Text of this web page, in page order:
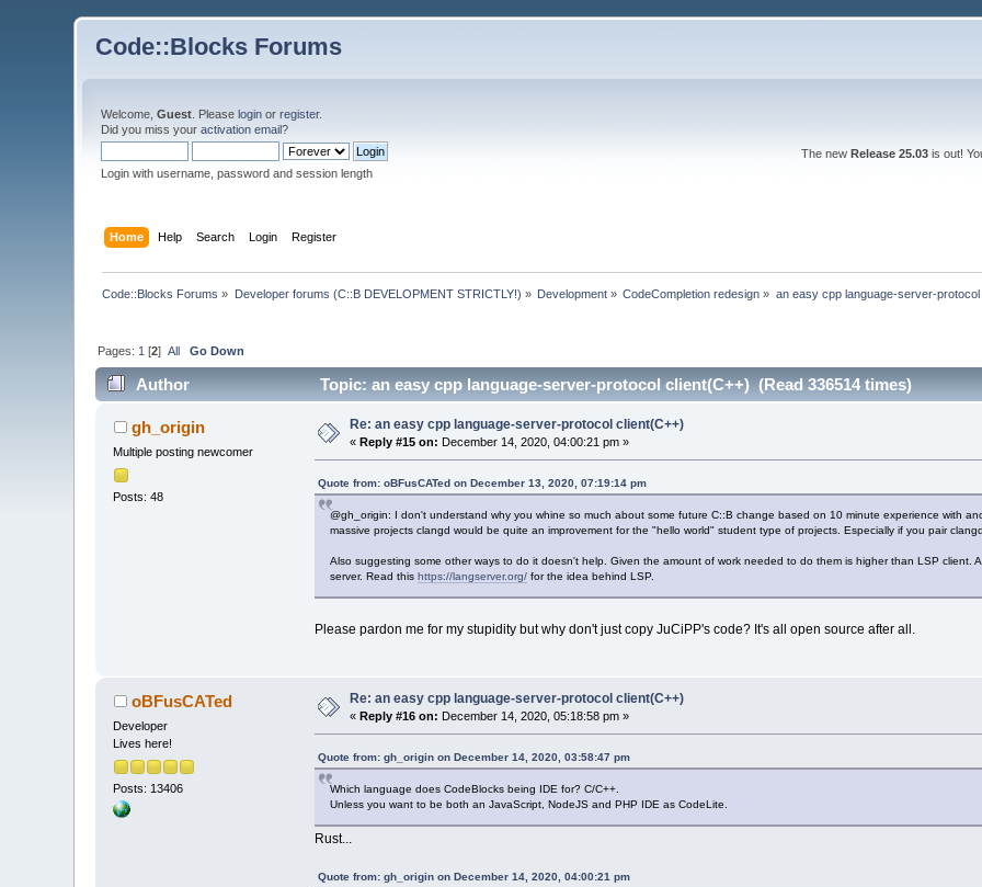
Code::Blocks Forums
Welcome,Guest . Pleaselogin orregister.
Did you miss youractivation email?
Login with username, password and session length
The new Release 25.03is out!
Home Help Search Login Register
Code::Blocks Forums » Developer forums (C::B DEVELOPMENT STRICTLY!) » Development » CodeCompletion redesign » an easy cpp language-server-protocol
Pages: 1 [2]All Go Down
Author Topic: an easy cpp language-server-protocol client(C++) (Read 336514 times)
gh_origin
Multiple posting newcomer
Posts: 48
Re: an easy cpp language-server-protocol client(C++)
« Reply #15 on: December 14, 2020, 04:00:21 pm »
Quote from: oBFusCATed on December 13, 2020, 07:19:14 pm
@gh_origin: I don't understand why you whine so much about some future C::B change based on 10 minute experience with
massive projects clangd would be quite an improvement for the "hello world" student type of projects. Especially if you pair
Also suggesting some other ways to do it doesn't help. Given the amount of work needed to do them is higher than LSP client.
server. Read this https://langserver.org/for the idea behind LSP.
Please pardon me for my stupidity but why don't just copy JuCiPP's code? It's all open source after all.
oBFusCATed
Developer
Lives here!
Posts: 13406
Re: an easy cpp language-server-protocol client(C++)
« Reply #16 on: December 14, 2020, 05:18:58 pm »
Quote from: gh_origin on December 14, 2020, 03:58:47 pm
Which language does CodeBlocks being IDE for? C/C++.
Unless you want to be both an JavaScript, NodeJS and PHP IDE as CodeLite.
Rust...
Quote from: gh_origin on December 14, 2020, 04:00:21 pm